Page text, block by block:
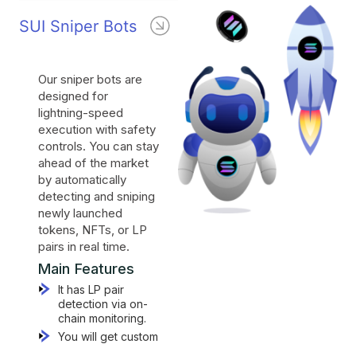
SUI Sniper Bots
Our sniper bots are
designed for
lightning-speed
execution with safety
controls. You can stay
ahead of the market
by automatically
detecting and sniping
newly launched
tokens, NFTs, or LP
pairs in real time.
Main Features
It has LP pair
detection via on-
chain monitoring.
You will get custom